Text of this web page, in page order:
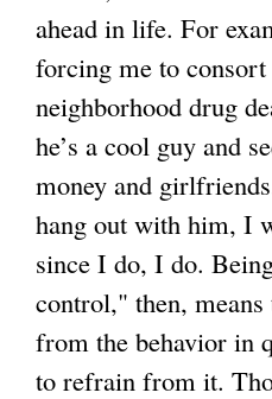
ahead in life. For
forcing me to
neighborhood drug
he’s a cool guy and
money and
hang out with him, I
since I do, I do.
control," then,
from the behavior in
to refrain from it.